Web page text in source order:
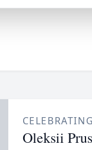
Oleksii Prus